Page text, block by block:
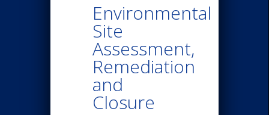
Environmental
Site
Assessment,
Remediation
and
Closure